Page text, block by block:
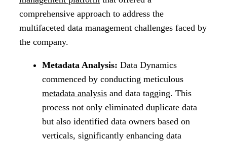
comprehensive approach to address the
multifaceted data management challenges faced by
the company.
Metadata Analysis: Data Dynamics
commenced by conducting meticulous
metadata analysis and data tagging. This
process not only eliminated duplicate data
but also identified data owners based on
verticals, significantly enhancing data